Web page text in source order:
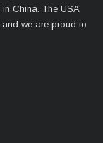
China. The USA
we are proud to